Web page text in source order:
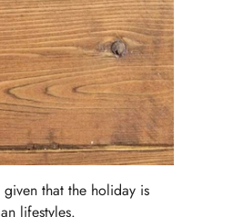
that the holiday is
lifestyles.